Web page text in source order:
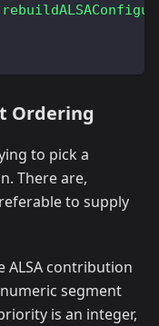
Ordering
to pick a
There are,
to supply
ALSA contribution
segment
is an integer,